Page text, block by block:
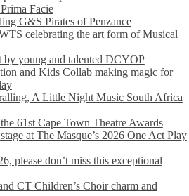
Facie
G&S Pirates of Penzance
celebrating the art form of Musical
young and talented DCYOP
and Kids Collab making magic for
A Little Night Music South Africa
61st Cape Town Theatre Awards
at The Masque’s 2026 One Act Play
please don’t miss this exceptional
CT Children’s Choir charm and